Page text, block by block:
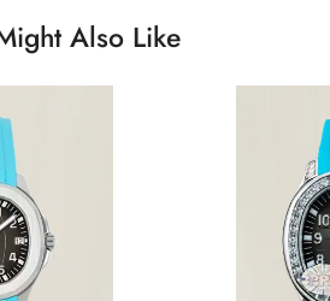
Also Like